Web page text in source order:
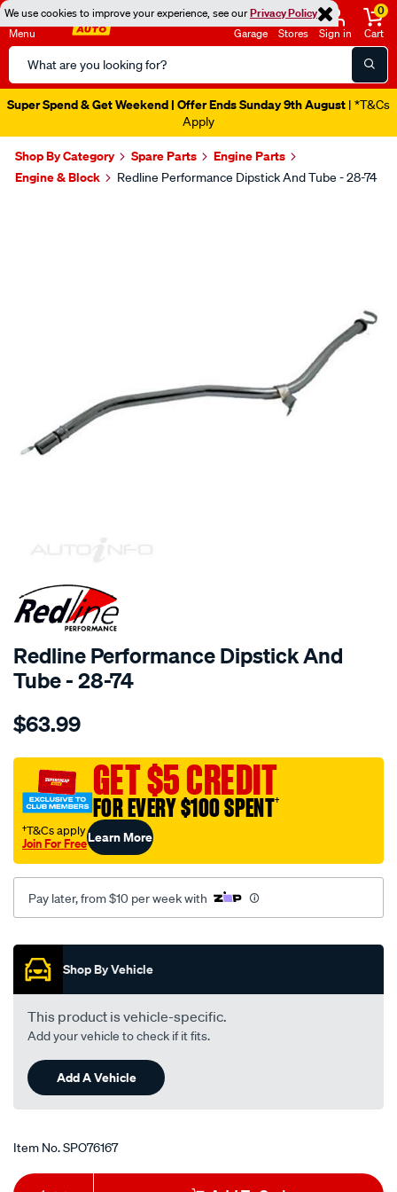
We use cookies to improve your experience, see ourPrivacy Policy
Menu
Search
Catalog
Garage Stores Sign in
0
Cart
Super Spend & Get Weekend | Offer Ends Sunday 9th August | *T&Cs
Apply
Shop By Category Spare Parts
Engine Parts
Engine & Block
Redline Performance Dipstick And Tube - 28-74
SPECIAL ORDER
Redline Performance Dipstick And
Tube - 28-74
Details
performance-
stick-
tube-
suit-
turbo-
400-
trans/SPO76167.html
$63.99
GET $5 CREDIT
FOR EVERY $100 SPENT†
†T&Cs apply
Join For FreeLearn More
Pay later, from $10 per week with
Promotions
Shop By Vehicle
This product is vehicle-specific.
Add your vehicle to check if it fits.
Add A Vehicle
Item No.SPO76167